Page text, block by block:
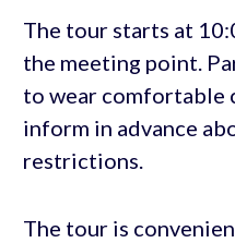
The tour starts at
the meeting point.
to wear comfortable
inform in advance
restrictions.
The tour is